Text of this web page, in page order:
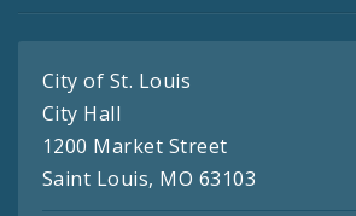
City of St. Louis
City Hall
1200 Market Street
Saint Louis, MO 63103